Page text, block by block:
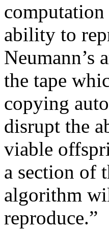
ability to
Neumann’s
the tape
copying
disrupt the
viable
a section of
algorithm
reproduce.”